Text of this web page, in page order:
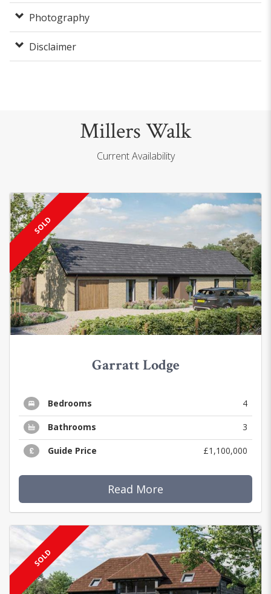
Photography
Disclaimer
Millers Walk
Current Availability
SOLD
Garratt Lodge
Bedrooms 4
Bathrooms 3
Guide Price £1,100,000
Read More
SOLD